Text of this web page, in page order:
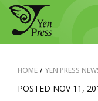
HOME / YEN PRESS
POSTED NOV 11,